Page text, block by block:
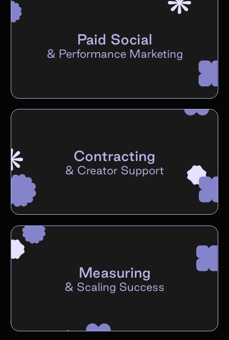
Paid Social
& Performance Marketing
Contracting
& Creator Support
Measuring
& Scaling Success